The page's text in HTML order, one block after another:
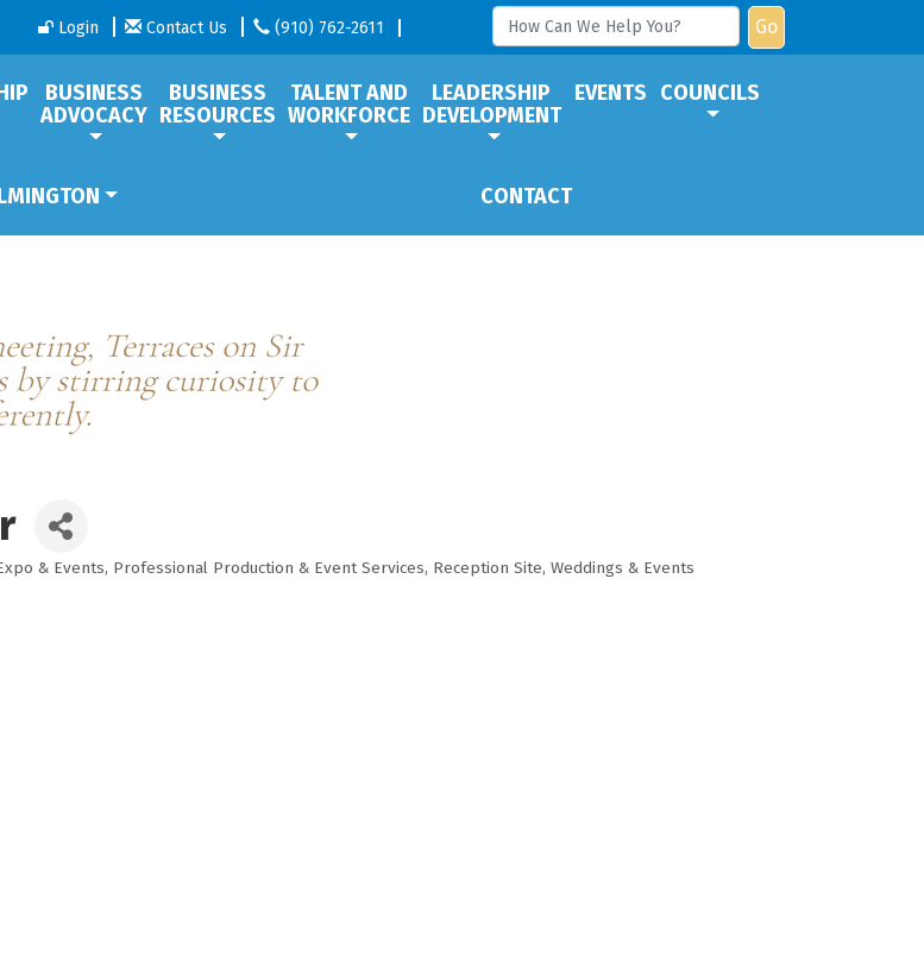
Login Contact Us (910) 762-2611 Go
BUSINESS
ADVOCACY
BUSINESS
RESOURCES
TALENT AND
WORKFORCE
LEADERSHIP
DEVELOPMENT
EVENTS COUNCILS
CONTACT
& Events Professional Production & Event Services Reception Site Weddings & Events